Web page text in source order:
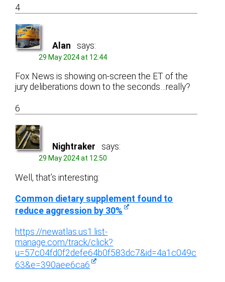
4
Alan says:
29 May 2024 at 12:44
Fox News is showing on-screen the ET of the
jury deliberations down to the seconds…really?
6
Nightraker says:
29 May 2024 at 12:50
Well, that’s interesting:
Common dietary supplement found to
reduce aggression by 30%
https://newatlas.us1.list-
manage.com/track/click?
u=57c04fd0f2defe64b0f583dc7&id=4a1c049c
63&e=390aee6ca6